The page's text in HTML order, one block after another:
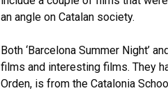
an angle on Catalan society.
Both ‘Barcelona Summer Night’
films and interesting films. They
Orden, is from the Catalonia